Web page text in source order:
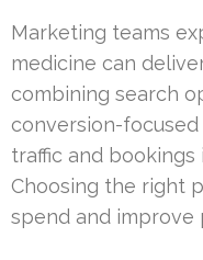
Marketing teams
medicine can
combining search
conversion-
traffic and
Choosing the right
spend and improve